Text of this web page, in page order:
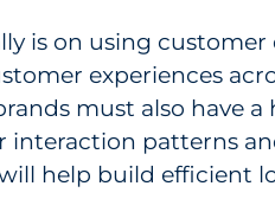
is on using
experiences
must also
patterns
help build efficient